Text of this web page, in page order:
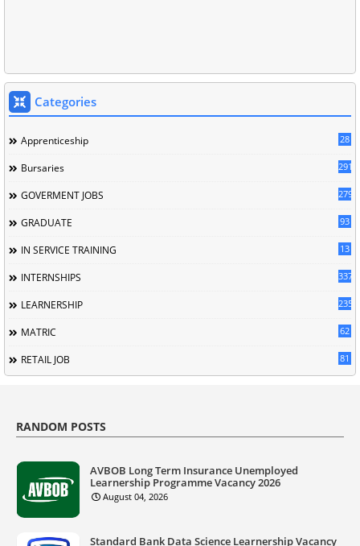
Categories
Apprenticeship 28
Bursaries 291
GOVERMENT JOBS 279
GRADUATE 93
IN SERVICE TRAINING 13
INTERNSHIPS 337
LEARNERSHIP 235
MATRIC 62
RETAIL JOB 81
RANDOM POSTS
AVBOB Long Term Insurance Unemployed
Learnership Programme Vacancy 2026
August 04, 2026
Standard Bank Data Science Learnership Vacancy